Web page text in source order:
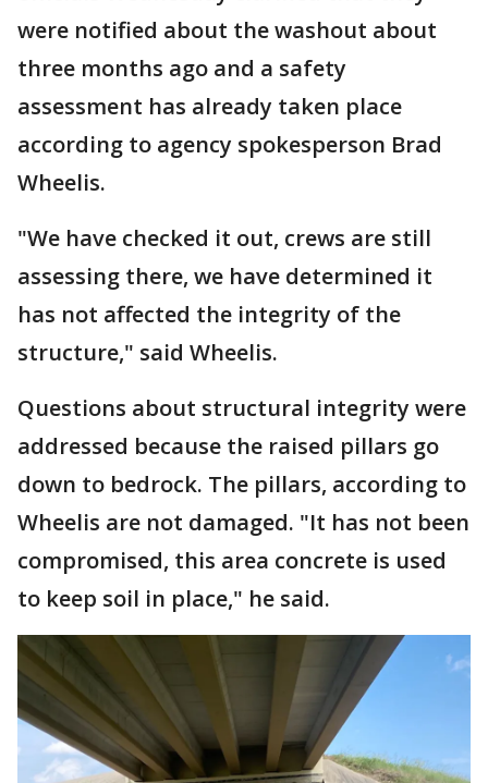
were notified about the washout about
three months ago and a safety
assessment has already taken place
according to agency spokesperson Brad
Wheelis.
"We have checked it out, crews are still
assessing there, we have determined it
has not affected the integrity of the
structure," said Wheelis.
Questions about structural integrity were
addressed because the raised pillars go
down to bedrock. The pillars, according to
Wheelis are not damaged. "It has not been
compromised, this area concrete is used
to keep soil in place," he said.